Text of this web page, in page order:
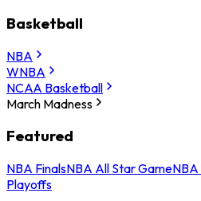
Basketball
NBA
WNBA
NCAA Basketball
March Madness
Featured
NBA FinalsNBA All Star Game
Playoffs